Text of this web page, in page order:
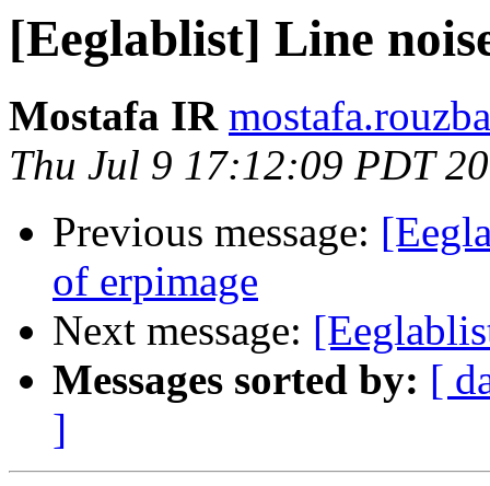
[Eeglablist] Line
Mostafa IR
Thu Jul 9 17:12:09 PDT
Previous message:
of erpimage
Next message:
Messages sorted by: [
]